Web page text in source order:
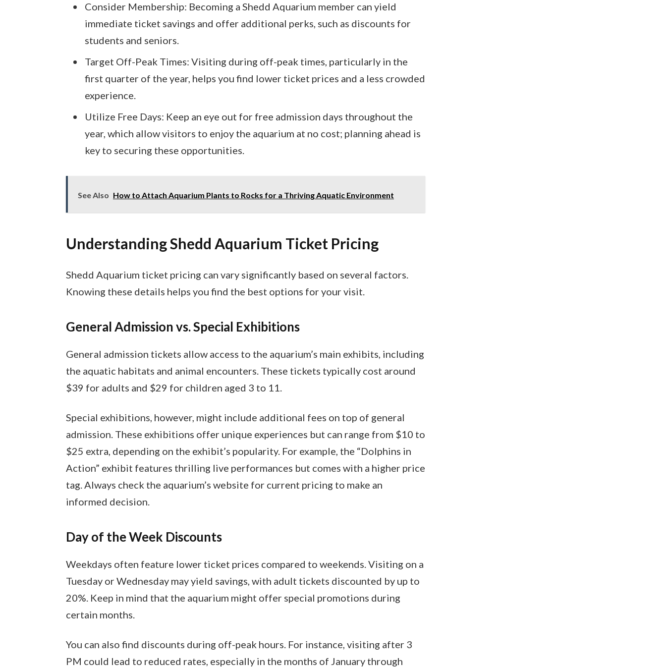
Consider Membership: Becoming a Shedd Aquarium member can yield
immediate ticket savings and offer additional perks, such as discounts for
students and seniors.
Target Off-Peak Times: Visiting during off-peak times, particularly in the
first quarter of the year, helps you find lower ticket prices and a less crowded
experience.
Utilize Free Days: Keep an eye out for free admission days throughout the
year, which allow visitors to enjoy the aquarium at no cost; planning ahead is
key to securing these opportunities.
See Also How to Attach Aquarium Plants to Rocks for a Thriving Aquatic Environment
Understanding Shedd Aquarium Ticket Pricing
Shedd Aquarium ticket pricing can vary significantly based on several factors.
Knowing these details helps you find the best options for your visit.
General Admission vs. Special Exhibitions
General admission tickets allow access to the aquarium’s main exhibits, including
the aquatic habitats and animal encounters. These tickets typically cost around
$39 for adults and $29 for children aged 3 to 11.
Special exhibitions, however, might include additional fees on top of general
admission. These exhibitions offer unique experiences but can range from $10 to
$25 extra, depending on the exhibit’s popularity. For example, the “Dolphins in
Action” exhibit features thrilling live performances but comes with a higher price
tag. Always check the aquarium’s website for current pricing to make an
informed decision.
Day of the Week Discounts
Weekdays often feature lower ticket prices compared to weekends. Visiting on a
Tuesday or Wednesday may yield savings, with adult tickets discounted by up to
20%. Keep in mind that the aquarium might offer special promotions during
certain months.
You can also find discounts during off-peak hours. For instance, visiting after 3
PM could lead to reduced rates, especially in the months of January through